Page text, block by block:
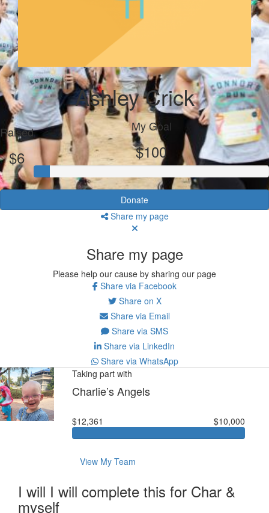
Ashley Crick
Raised
$6
My Goal
$100
Donate
Share my page
Share my page
Please help our cause by sharing our page
Share via Facebook
Share on X
Share via Email
Share via SMS
Share via LinkedIn
Share via WhatsApp
Taking part with
Charlie’s Angels
$12,361 $10,000
View My Team
I will I will complete this for Char &
myself